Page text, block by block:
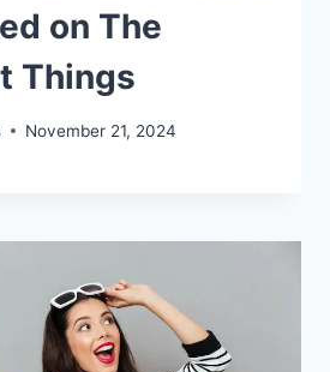
on The
Things
November 21, 2024